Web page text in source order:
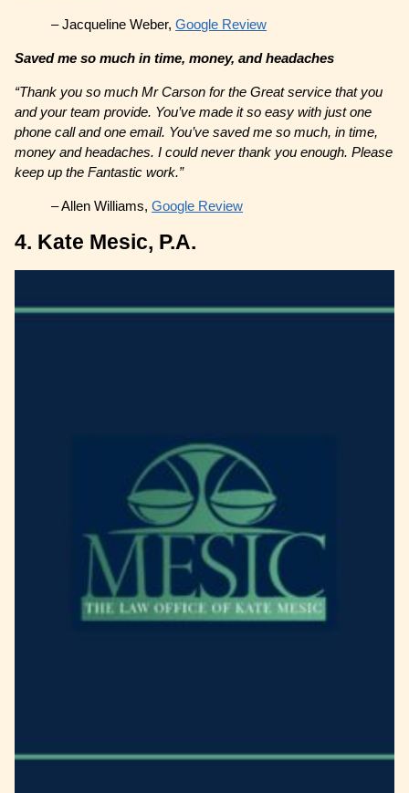
– Jacqueline Weber,Google Review
Saved me so much in time, money, and headaches
“Thank you so much Mr Carson for the Great service that you
and your team provide. You’ve made it so easy with just one
phone call and one email. You’ve saved me so much, in time,
money and headaches. I could never thank you enough. Please
keep up the Fantastic work.”
– Allen Williams,Google Review
4. Kate Mesic, P.A.